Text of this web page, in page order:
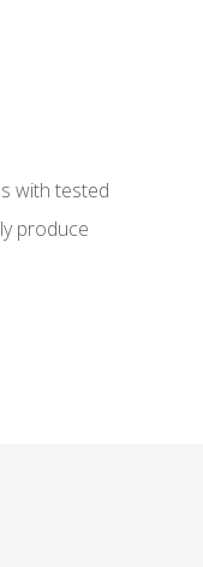
with tested
produce